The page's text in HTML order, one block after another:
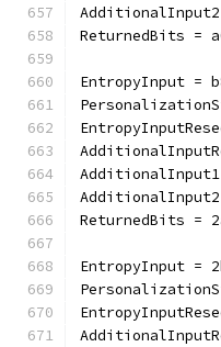
AdditionalInput2
ReturnedBits =
EntropyInput =
AdditionalInput1 =
AdditionalInput2
ReturnedBits =
EntropyInput =